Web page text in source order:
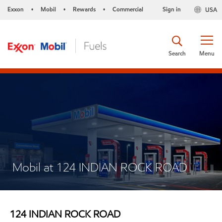
Exxon • Mobil • Rewards • Commercial USA
Sign in
Menu
Search
Mobil at 124 INDIAN ROCK ROAD
124 INDIAN ROCK ROAD